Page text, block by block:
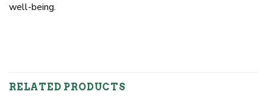
well-being.
RELATED PRODUCTS